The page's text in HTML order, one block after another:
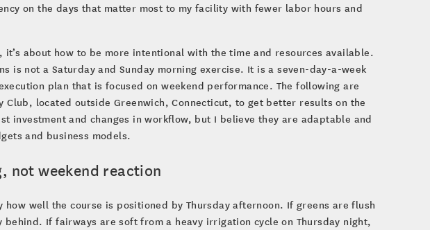
on the days that matter most to my facility with fewer labor hours and
about how to be more intentional with the time and resources available.
is not a Saturday and Sunday morning exercise. It is a seven-day-a-week
plan that is focused on weekend performance. The following are
Club, located outside Greenwich, Connecticut, to get better results on the
investment and changes in workflow, but I believe they are adaptable and
and business models.
not weekend reaction
well the course is positioned by Thursday afternoon. If greens are flush
If fairways are soft from a heavy irrigation cycle on Thursday night,